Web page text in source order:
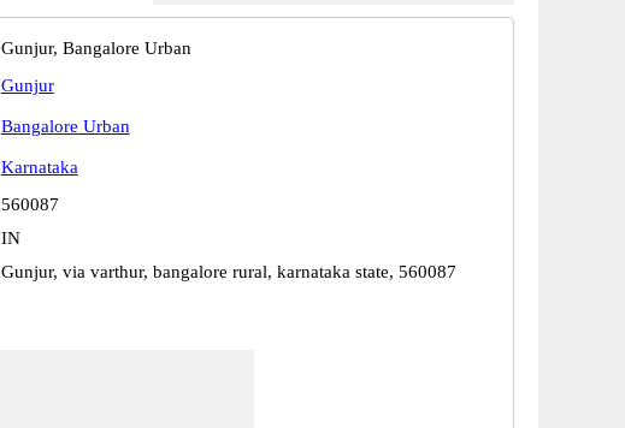
Gunjur, Bangalore Urban
Gunjur
Bangalore Urban
Karnataka
560087
IN
Gunjur, via varthur, bangalore rural, karnataka state, 560087